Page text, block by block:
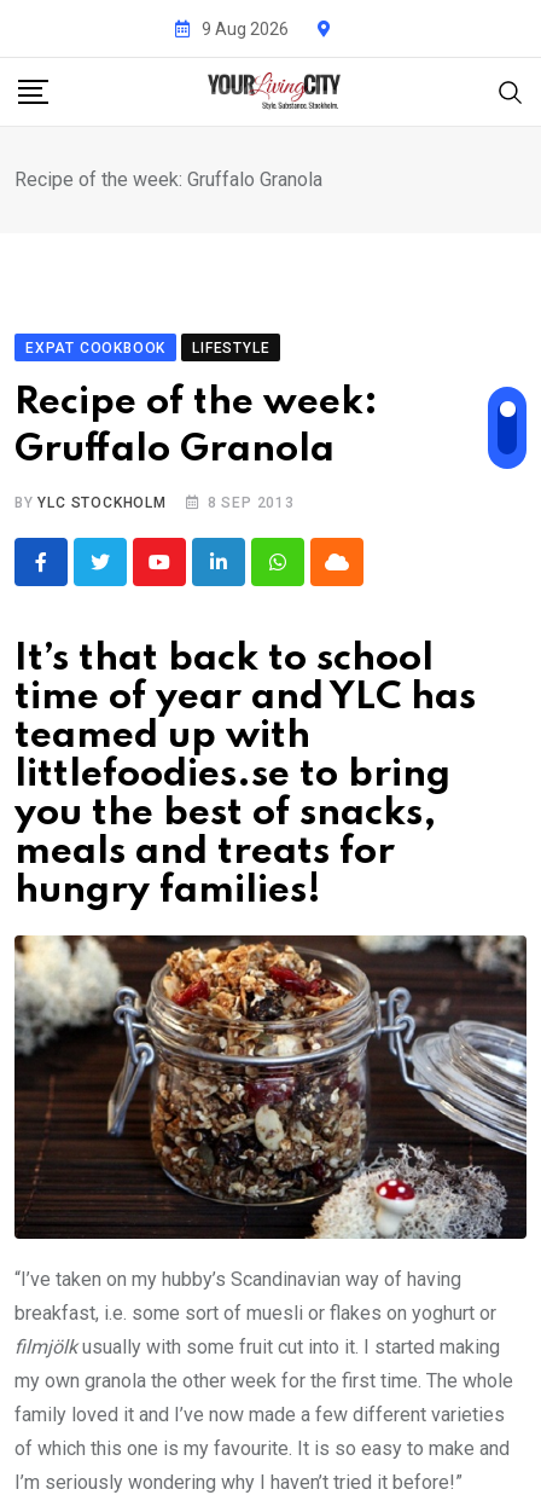
content
9 Aug 2026
Recipe of the week: Gruffalo Granola
EXPAT COOKBOOK LIFESTYLE
Recipe of the week:
Gruffalo Granola
BYYLC STOCKHOLM 8 SEP 2013
YoutubeLinkedInWhatsappCloud
It’s that back to school
time of year and YLC has
teamed up with
littlefoodies.se to bring
you the best of snacks,
meals and treats for
hungry families!
“I’ve taken on my hubby’s Scandinavian way of having
breakfast, i.e. some sort of muesli or flakes on yoghurt or
filmjölkusually with some fruit cut into it. I started making
my own granola the other week for the first time. The whole
family loved it and I’ve now made a few different varieties
of which this one is my favourite. It is so easy to make and
I’m seriously wondering why I haven’t tried it before!”